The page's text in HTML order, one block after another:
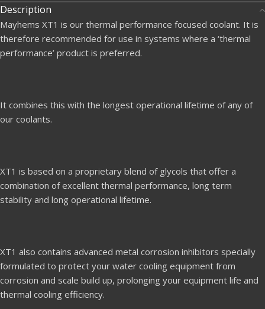
Description
Mayhems XT1 is our thermal performance focused coolant. It is
therefore recommended for use in systems where a ‘thermal
performance’ product is preferred.
It combines this with the longest operational lifetime of any of
our coolants.
XT1 is based on a proprietary blend of glycols that offer a
combination of excellent thermal performance, long term
stability and long operational lifetime.
XT1 also contains advanced metal corrosion inhibitors specially
formulated to protect your water cooling equipment from
corrosion and scale build up, prolonging your equipment life and
thermal cooling efficiency.